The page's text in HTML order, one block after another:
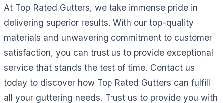
At Top Rated Gutters, we take immense pride in
delivering superior results. With our top-quality
materials and unwavering commitment to customer
satisfaction, you can trust us to provide exceptional
service that stands the test of time. Contact us
today to discover how Top Rated Gutters can fulfill
all your guttering needs. Trust us to provide you with